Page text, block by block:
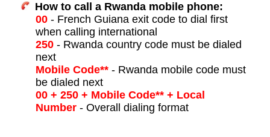
How to call a Rwanda mobile phone:
00- French Guiana exit code to dial first
when calling international
250- Rwanda country code must be dialed
next
Mobile Code**- Rwanda mobile code must
be dialed next
00 + 250 + Mobile Code** + Local
Number- Overall dialing format